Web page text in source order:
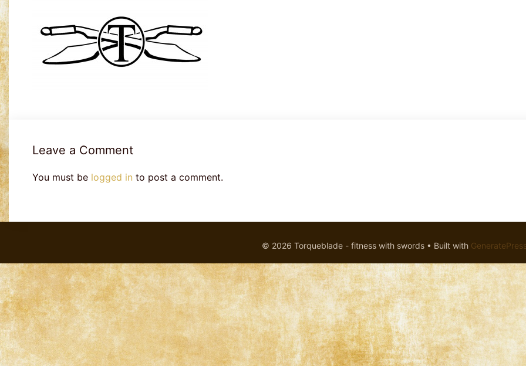
Leave a Comment
You must be logged in to post a comment.
© 2026 Torqueblade - fitness with swords • Built with